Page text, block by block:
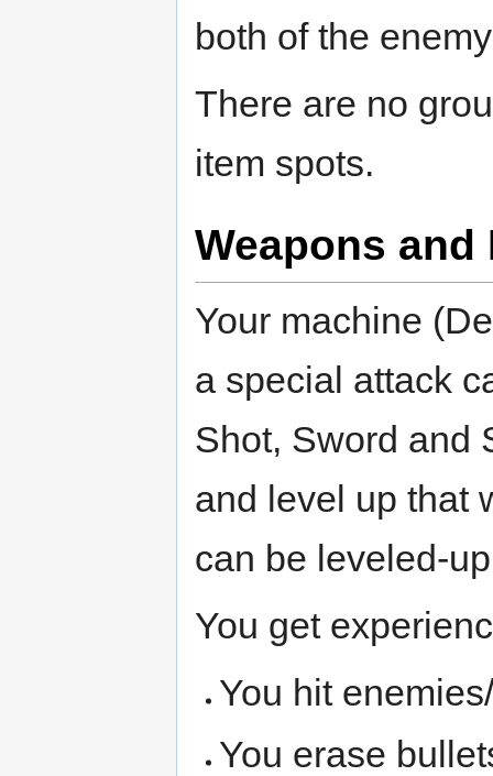
both of the
There are no
item spots.
Weapons
Your machine
a special attack
Shot, Sword and
and level up that
can be leveled-
You get
You hit
You erase